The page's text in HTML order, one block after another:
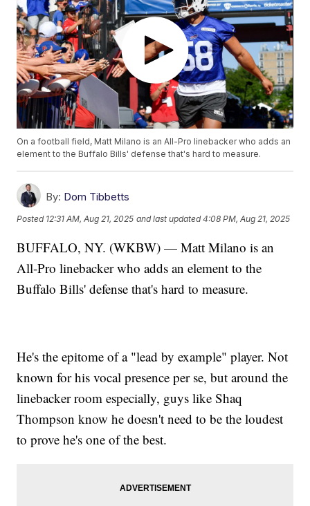
On a football field, Matt Milano is an All-Pro linebacker who adds an
element to the Buffalo Bills' defense that's hard to measure.
By: Dom Tibbetts
Posted 12:31 AM, Aug 21, 2025 and last updated 4:08 PM, Aug 21, 2025
BUFFALO, NY. (WKBW) — Matt Milano is an
All-Pro linebacker who adds an element to the
Buffalo Bills' defense that's hard to measure.
He's the epitome of a "lead by example" player. Not
known for his vocal presence per se, but around the
linebacker room especially, guys like Shaq
Thompson know he doesn't need to be the loudest
to prove he's one of the best.